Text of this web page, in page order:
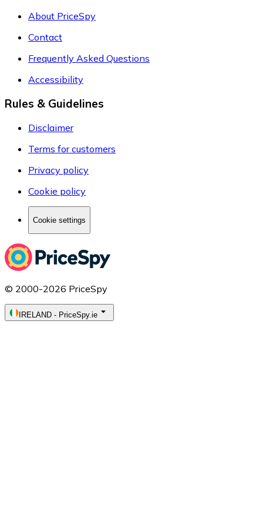
About PriceSpy
Contact
Frequently Asked Questions
Accessibility
Rules & Guidelines
Disclaimer
Terms for customers
Privacy policy
Cookie policy
Cookie settings
© 2000-2026 PriceSpy
IRELAND - PriceSpy.ie